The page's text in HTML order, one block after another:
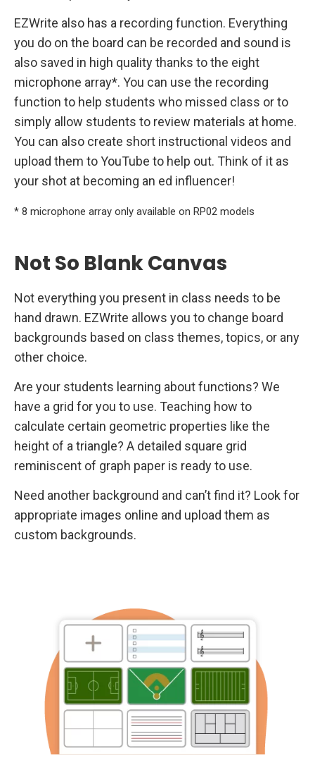
EZWrite also has a recording function. Everything
you do on the board can be recorded and sound is
also saved in high quality thanks to the eight
microphone array*. You can use the recording
function to help students who missed class or to
simply allow students to review materials at home.
You can also create short instructional videos and
upload them to YouTube to help out. Think of it as
your shot at becoming an ed influencer!
* 8 microphone array only available on RP02 models
Not So Blank Canvas
Not everything you present in class needs to be
hand drawn. EZWrite allows you to change board
backgrounds based on class themes, topics, or any
other choice.
Are your students learning about functions? We
have a grid for you to use. Teaching how to
calculate certain geometric properties like the
height of a triangle? A detailed square grid
reminiscent of graph paper is ready to use.
Need another background and can’t find it? Look for
appropriate images online and upload them as
custom backgrounds.